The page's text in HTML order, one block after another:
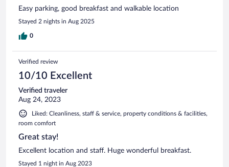
Easy parking, good breakfast and walkable location
Stayed 2 nights in Aug 2025
0
Verified review
10/10 Excellent
Verified traveler
Aug 24, 2023
Liked: Cleanliness, staff & service, property conditions & facilities,
room comfort
Great stay!
Excellent location and staff. Huge wonderful breakfast.
Stayed 1 night in Aug 2023